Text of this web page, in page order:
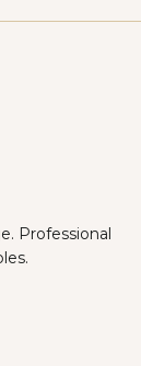
Professional